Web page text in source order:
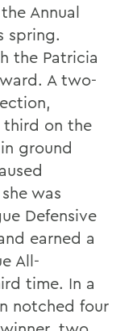
Annual
spring.
the Patricia
A two-
third on the
ground
was
Defensive
earned a
All-
time. In a
notched four